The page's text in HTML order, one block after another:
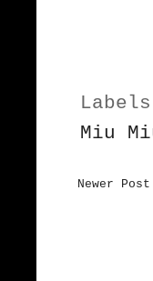
Miu
Newer Post